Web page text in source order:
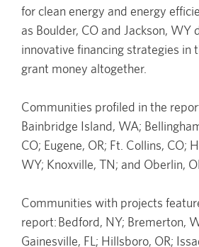
for clean energy and energy
as Boulder, CO and Jackson, WY
innovative financing strategies in
grant money altogether.
Communities profiled in the
Bainbridge Island, WA;
CO; Eugene, OR; Ft. Collins, CO;
WY; Knoxville, TN; and Oberlin,
Communities with projects
report: Bedford, NY; Bremerton,
Gainesville, FL; Hillsboro, OR;